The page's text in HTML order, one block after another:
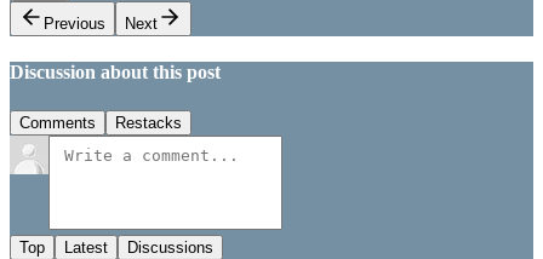
Previous
Next
Discussion about this post
Comments Restacks
Top Latest Discussions